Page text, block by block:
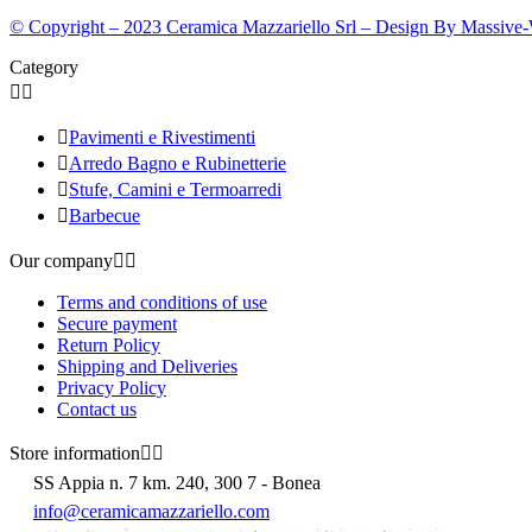
© Copyright – 2023 Ceramica Mazzariello Srl – Design By Massive-
Category
 
Pavimenti e Rivestimenti
Arredo Bagno e Rubinetterie
Stufe, Camini e Termoarredi
Barbecue
Our company 
Terms and conditions of use
Secure payment
Return Policy
Shipping and Deliveries
Privacy Policy
Contact us
Store information 
SS Appia n. 7 km. 240, 300 7 - Bonea
info@ceramicamazzariello.com